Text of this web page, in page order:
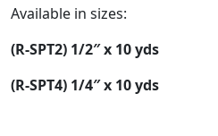
Available in sizes:
(R-SPT2) 1/2″ x 10 yds
(R-SPT4) 1/4″ x 10 yds